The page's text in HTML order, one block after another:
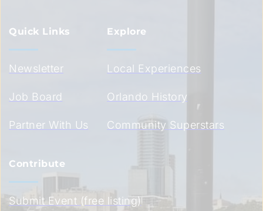
Quick Links
Newsletter
Job Board
Partner With Us
Explore
Local Experiences
Orlando History
Community Superstars
Contribute
Submit Event (free listing)